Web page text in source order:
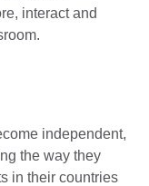
interact and
independent,
the way they
in their countries